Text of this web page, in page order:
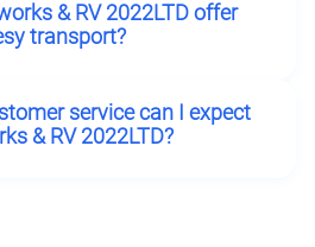
& RV 2022LTD offer
transport?
service can I expect
& RV 2022LTD?